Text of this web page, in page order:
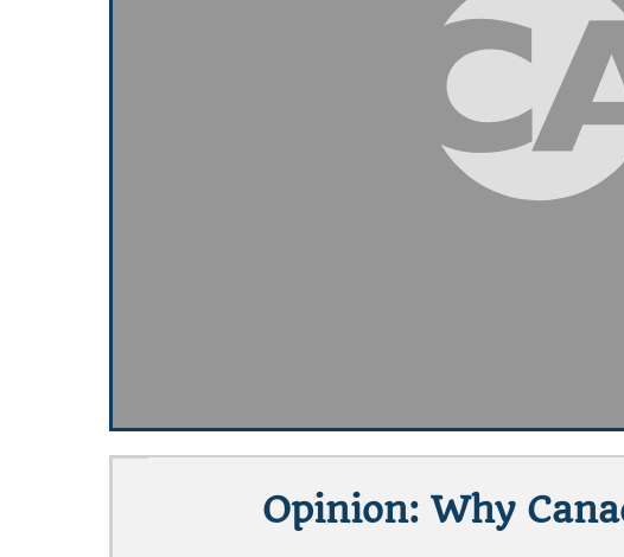
Opinion: Why